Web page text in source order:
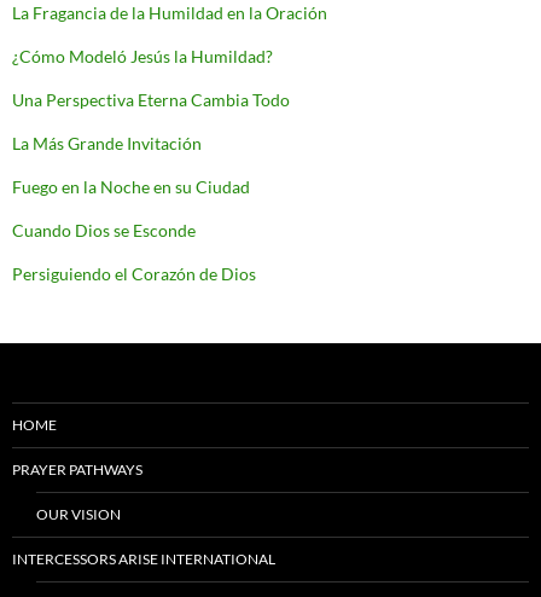
La Fragancia de la Humildad en la Oración
¿Cómo Modeló Jesús la Humildad?
Una Perspectiva Eterna Cambia Todo
La Más Grande Invitación
Fuego en la Noche en su Ciudad
Cuando Dios se Esconde
Persiguiendo el Corazón de Dios
HOME
PRAYER PATHWAYS
OUR VISION
INTERCESSORS ARISE INTERNATIONAL